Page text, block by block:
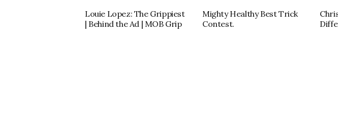
Louie Lopez: The Grippiest
| Behind the Ad | MOB Grip
Mighty Healthy Best Trick
Contest.